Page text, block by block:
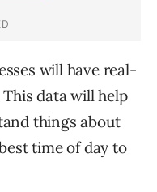
will have real-
data will help
things about
time of day to